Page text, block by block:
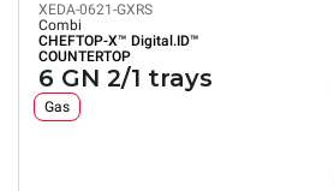
XEDA-0621-GXRS
Combi
CHEFTOP-X™ Digital.ID™
COUNTERTOP
6 GN 2/1 trays
Gas